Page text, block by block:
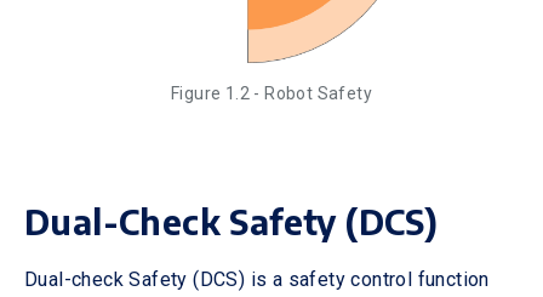
Figure 1.2 - Robot Safety
Dual-Check Safety (DCS)
Dual-check Safety (DCS) is a safety control function